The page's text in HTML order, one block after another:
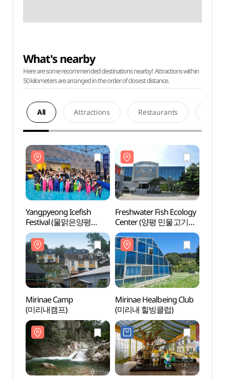
What's nearby
Here are some recommended destinations nearby! Attractions within
50 kilometers are arranged in the order of closest distance.
All Attractions Restaurants
Yangpyeong Icefish
Festival (물맑은양평
빙어축제)
Freshwater Fish Ecology
Center (양평 민물고기
생태학습관)
Mirinae Camp
(미리내캠프)
Mirinae Healbeing Club
(미리내 힐빙클럽)